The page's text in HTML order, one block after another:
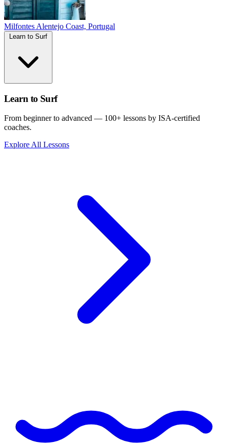
Milfontes Alentejo Coast, Portugal
Learn to Surf
From beginner to advanced — 100+ lessons by ISA-certified
coaches.
Explore All Lessons